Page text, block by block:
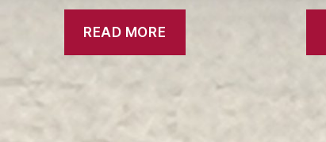
READ MORE